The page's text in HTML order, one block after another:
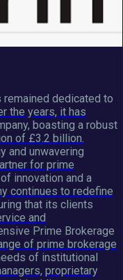
dedicated to
the years, it has
boasting a robust
of £3.2 billion.
and unwavering
for prime
innovation and a
continues to redefine
that its clients
and
Prime Brokerage
of prime brokerage
of institutional
proprietary